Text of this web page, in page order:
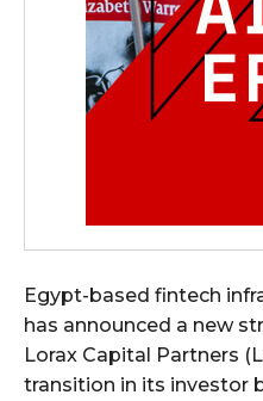
Egypt-based fintech
has announced a new
Lorax Capital Partners
transition in its investor